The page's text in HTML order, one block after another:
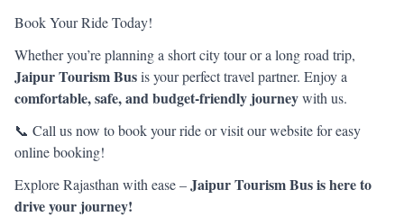
Book Your Ride Today!
Whether you’re planning a short city tour or a long road trip,
Jaipur Tourism Busis your perfect travel partner. Enjoy a
comfortable, safe, and budget-friendly journeywith us.
📞 Call us now to book your ride or visit our website for easy
online booking!
Explore Rajasthan with ease –Jaipur Tourism Bus is here to
drive your journey!